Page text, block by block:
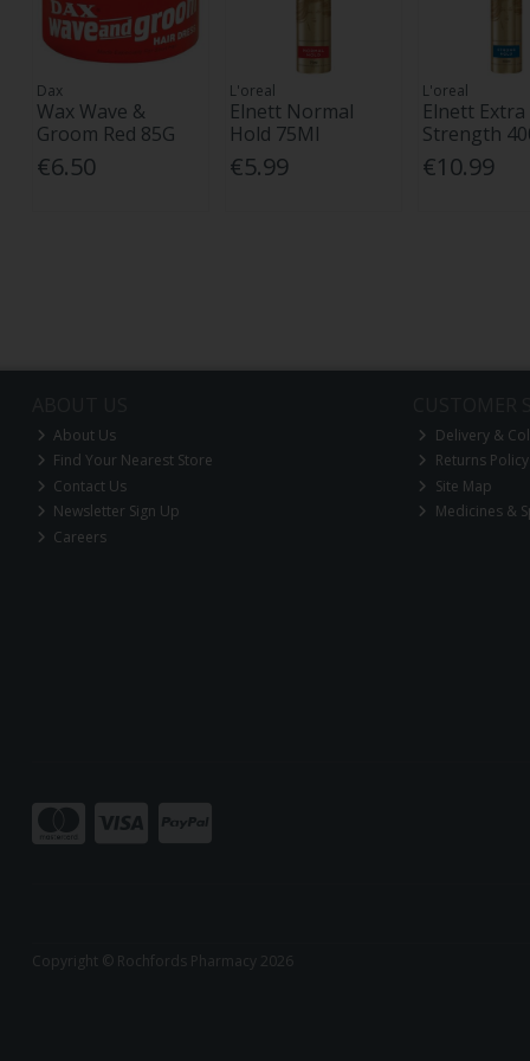
Dax
Wax Wave &
Groom Red 85G
€6.50
L'oreal
Elnett Normal
Hold 75Ml
€5.99
L'oreal
Elnett Extra
Strength
€10.99
About Us
Find Your Nearest Store
Contact Us
Newsletter Sign Up
Careers
Delivery &
Returns Policy
Site Map
Medicines &
Copyright © Rochfords Pharmacy 2026